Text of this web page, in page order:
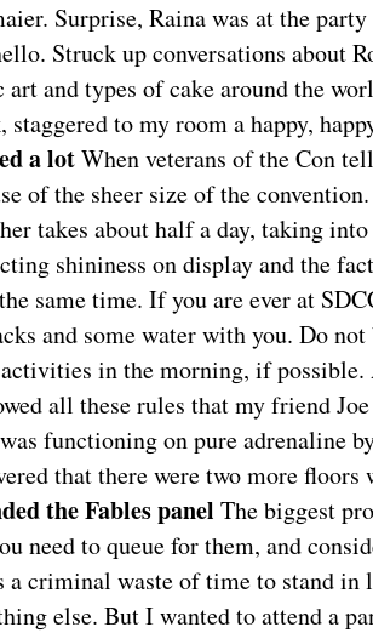
Surprise, Raina was at the
Struck up conversations about
art and types of cake around the
staggered to my room a happy,
a lotWhen veterans of the Con
of the sheer size of the
takes about half a day, taking
shininess on display and the
same time. If you are ever at
and some water with you. Do
activities in the morning, if
all these rules that my friend
functioning on pure adrenaline
that there were two more
the Fables panel The biggest
need to queue for them, and
a criminal waste of time to stand in
else. But I wanted to attend a